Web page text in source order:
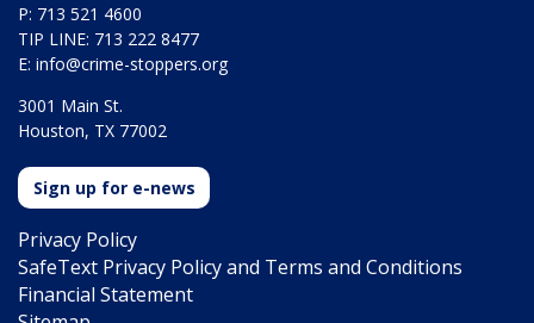
P: 713 521 4600
TIP LINE: 713 222 8477
E: info@crime-stoppers.org
3001 Main St.
Houston, TX 77002
Sign up for e-news
Privacy Policy
SafeText Privacy Policy and Terms and Conditions
Financial Statement